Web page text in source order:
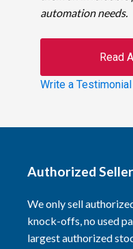
automation needs.
Read
Write a
Authorized Seller
We only sell
knock-offs, no used
largest authorized